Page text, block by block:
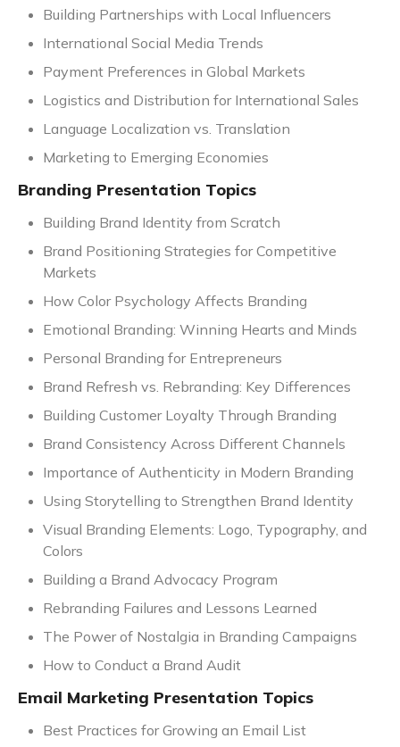
Building Partnerships with Local Influencers
International Social Media Trends
Payment Preferences in Global Markets
Logistics and Distribution for International Sales
Language Localization vs. Translation
Marketing to Emerging Economies
Branding Presentation Topics
Building Brand Identity from Scratch
Brand Positioning Strategies for Competitive
Markets
How Color Psychology Affects Branding
Emotional Branding: Winning Hearts and Minds
Personal Branding for Entrepreneurs
Brand Refresh vs. Rebranding: Key Differences
Building Customer Loyalty Through Branding
Brand Consistency Across Different Channels
Importance of Authenticity in Modern Branding
Using Storytelling to Strengthen Brand Identity
Visual Branding Elements: Logo, Typography, and
Colors
Building a Brand Advocacy Program
Rebranding Failures and Lessons Learned
The Power of Nostalgia in Branding Campaigns
How to Conduct a Brand Audit
Email Marketing Presentation Topics
Best Practices for Growing an Email List